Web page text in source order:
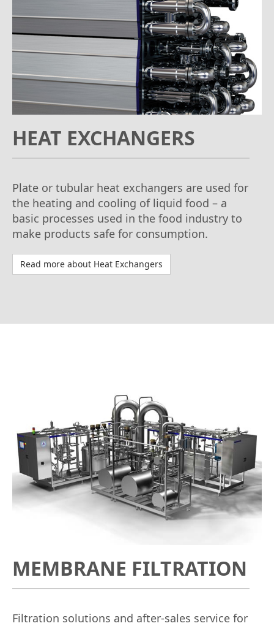
HEAT EXCHANGERS
Plate or tubular heat exchangers are used for
the heating and cooling of liquid food – a
basic processes used in the food industry to
make products safe for consumption.
Read more about Heat Exchangers
MEMBRANE FILTRATION
Filtration solutions and after-sales service for